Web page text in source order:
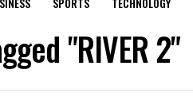
"RIVER 2"